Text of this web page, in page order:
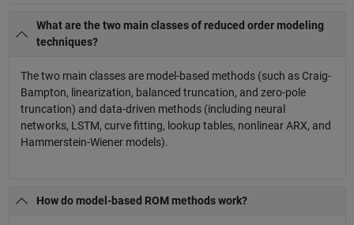
What are the two main classes of reduced order modeling
techniques?
The two main classes are model-based methods (such as Craig-
Bampton, linearization, balanced truncation, and zero-pole
truncation) and data-driven methods (including neural
networks, LSTM, curve fitting, lookup tables, nonlinear ARX, and
Hammerstein-Wiener models).
How do model-based ROM methods work?